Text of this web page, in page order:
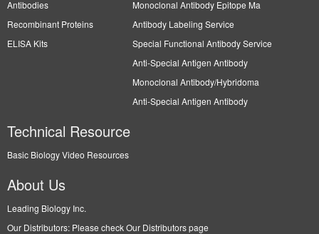
Antibodies
Recombinant Proteins
ELISA Kits
Monoclonal Antibody Epitope Ma
Antibody Labeling Service
Special Functional Antibody Service
Anti-Special Antigen Antibody
Monoclonal Antibody/Hybridoma
Anti-Special Antigen Antibody
Technical Resource
Basic Biology Video Resources
About Us
Leading Biology Inc.
Our Distributors: Please check Our Distributors page